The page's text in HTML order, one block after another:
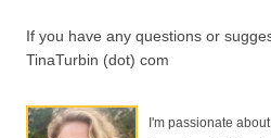
If you have any questions or
TinaTurbin (dot) com
I'm passionate